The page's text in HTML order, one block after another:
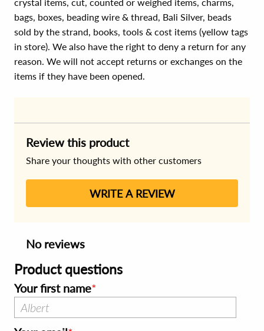
bags, boxes, beading wire & thread, Bali Silver, beads
sold by the strand, books, tools & cost items (yellow tags
in store). We also have the right to deny a return for any
reason. We will not accept returns or exchanges on the
items if they have been opened.
Review this product
Share your thoughts with other customers
WRITE A REVIEW
No reviews
Product questions
Your first name